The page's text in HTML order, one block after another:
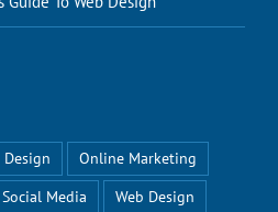
Online Marketing
Social Media Web Design